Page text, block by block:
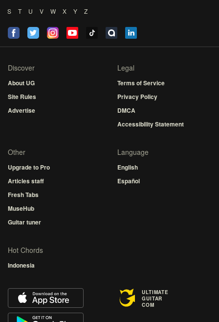
S
T U V W X Y Z
Discover
About UG
Site Rules
Advertise
Legal
Terms of Service
Privacy Policy
DMCA
Accessibility Statement
Other
Upgrade to Pro
Articles staff
Fresh Tabs
MuseHub
Guitar tuner
Language
English
Español
Hot Chords
Indonesia
ULTIMATE
GUITAR
COM